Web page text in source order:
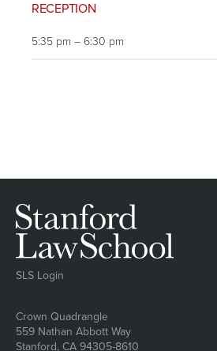
RECEPTION
5:35 pm – 6:30 pm
SLS Login
Address
Crown Quadrangle
559 Nathan Abbott Way
Stanford, CA 94305-8610